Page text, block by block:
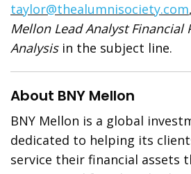
taylor@thealumnisociety.com
Mellon Lead Analyst Financial
Analysis in the subject line.
About BNY Mellon
BNY Mellon is a global
dedicated to helping its
service their financial assets